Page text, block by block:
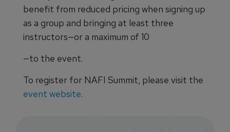
benefit from reduced pricing when signing up
as a group and bringing at least three
instructors—or a maximum of 10
—to the event.
To register for NAFI Summit, please visit the
event website.